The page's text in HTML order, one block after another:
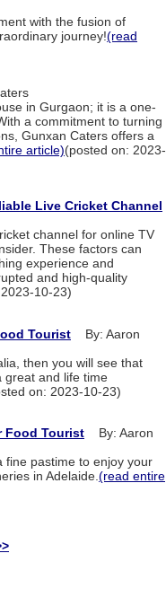
with the fusion of
journey!(read
in Gurgaon; it is a one-
a commitment to turning
Gunxan Caters offers a
article)(posted on: 2023-
Live Cricket Channel
channel for online TV
These factors can
experience and
and high-quality
10-23)
Tourist By: Aaron
then you will see that
great and life time
on: 2023-10-23)
Food Tourist By: Aaron
fine pastime to enjoy your
in Adelaide. (read entire